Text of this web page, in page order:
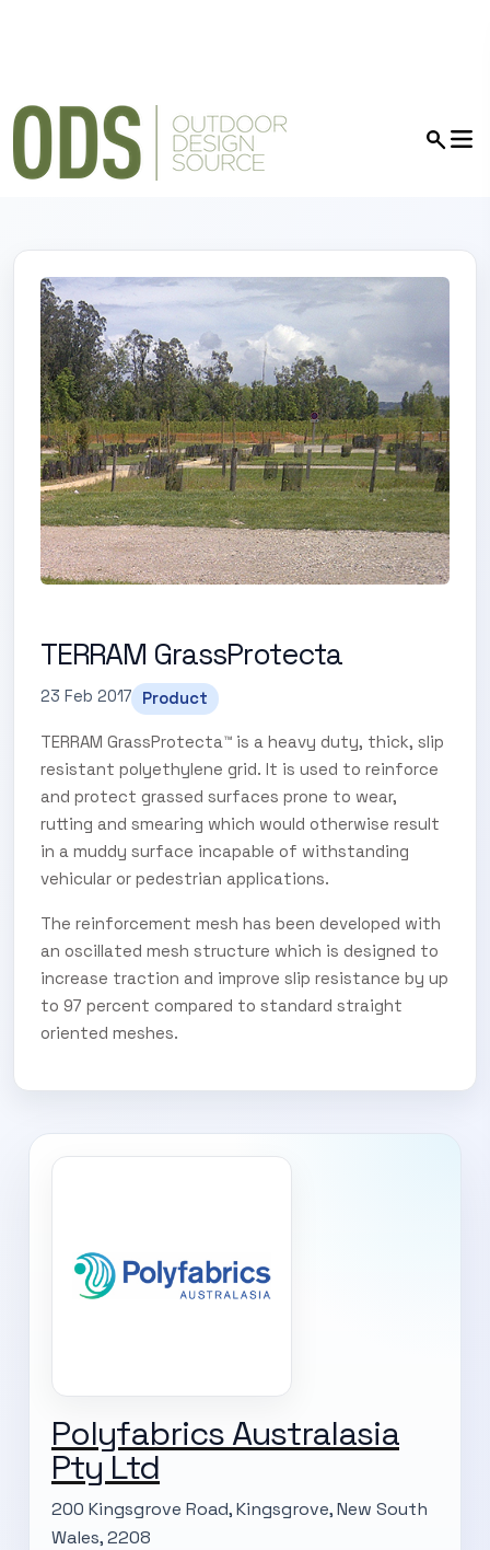
TERRAM GrassProtecta
23 Feb 2017 Product
TERRAM GrassProtecta™ is a heavy duty, thick, slip
resistant polyethylene grid. It is used to reinforce
and protect grassed surfaces prone to wear,
rutting and smearing which would otherwise result
in a muddy surface incapable of withstanding
vehicular or pedestrian applications.
The reinforcement mesh has been developed with
an oscillated mesh structure which is designed to
increase traction and improve slip resistance by up
to 97 percent compared to standard straight
oriented meshes.
Polyfabrics Australasia
Pty Ltd
200 Kingsgrove Road, Kingsgrove, New South
Wales, 2208
SUBSCRIBE TO OUR
ENEWS
Subscribe today and start receiving all the latest industry
news delivered direct to your inbox